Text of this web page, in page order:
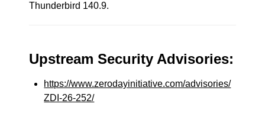
Thunderbird 140.9.
Upstream Security Advisories:
https://www.zerodayinitiative.com/advisories/
ZDI-26-252/